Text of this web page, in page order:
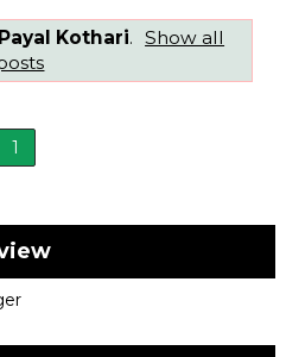
Payal Kothari. Show all
1